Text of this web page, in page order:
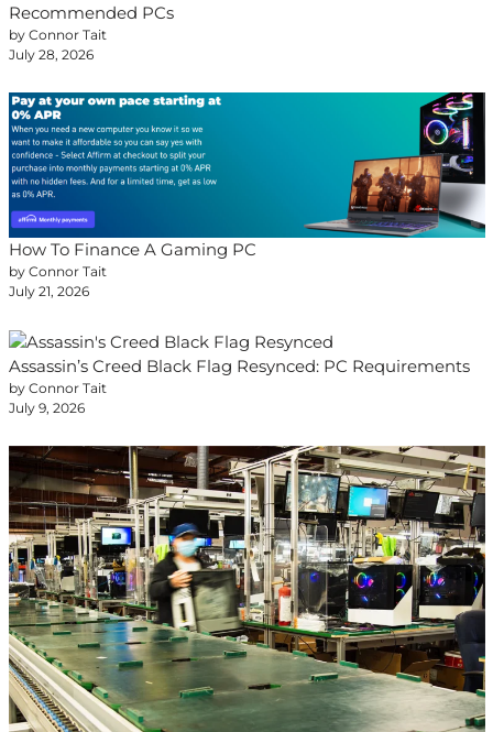
Recommended PCs
by Connor Tait
July 28, 2026
How To Finance A Gaming PC
by Connor Tait
July 21, 2026
Assassin’s Creed Black Flag Resynced: PC Requirements
by Connor Tait
July 9, 2026